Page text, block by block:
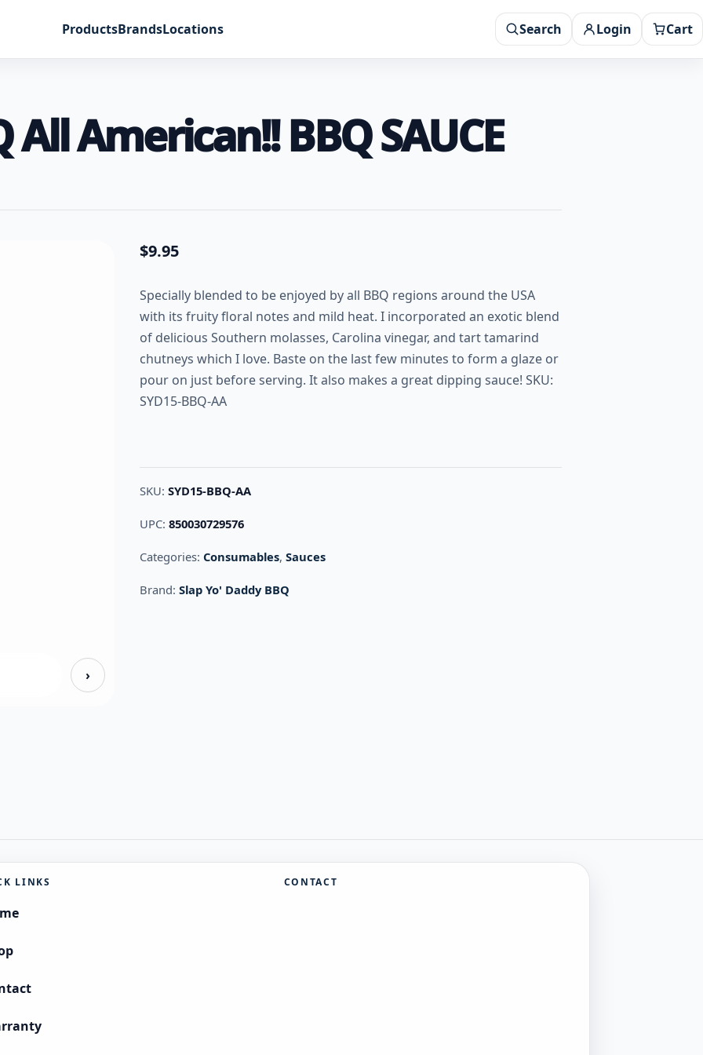
ProductsBrandsLocations Search Login Cart
All American!! BBQ SAUCE
›
$9.95
Specially blended to be enjoyed by all BBQ regions around the USA
with its fruity floral notes and mild heat. I incorporated an exotic blend
of delicious Southern molasses, Carolina vinegar, and tart tamarind
chutneys which I love. Baste on the last few minutes to form a glaze or
pour on just before serving. It also makes a great dipping sauce! SKU:
SYD15-BBQ-AA
SKU:SYD15-BBQ-AA
UPC:850030729576
Categories:Consumables,Sauces
Brand:Slap Yo' Daddy BBQ
LINKS CONTACT